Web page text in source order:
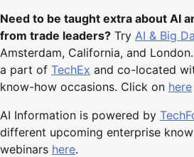
Need to be taught extra about AI
from trade leaders? Try AI & Big
Amsterdam, California, and
a part of TechEx and co-located
know-how occasions. Click on here
AI Information is powered by
different upcoming enterprise
webinars here.